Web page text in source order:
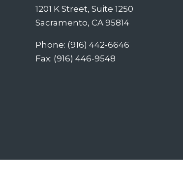
1201 K Street, Suite 1250
Sacramento, CA 95814
Phone: (916) 442-6646
Fax: (916) 446-9548